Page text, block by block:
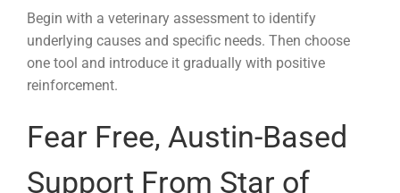
Begin with a veterinary assessment to identify
underlying causes and specific needs. Then choose
one tool and introduce it gradually with positive
reinforcement.
Fear Free, Austin-Based
Support From Star of